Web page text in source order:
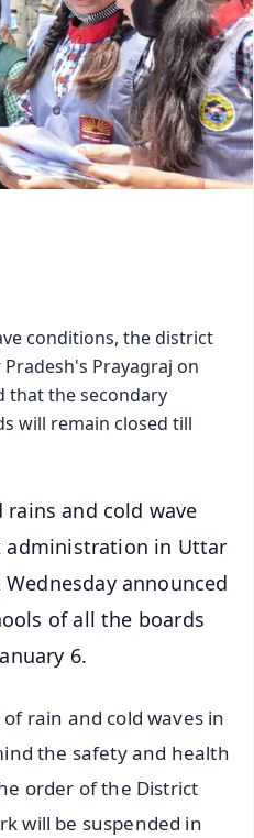
conditions, the district
Prayagraj on
that the secondary
will remain closed till
rains and cold wave
in Uttar
announced
of all the boards
6.
rain and cold waves in
the safety and health
order of the District
will be suspended in